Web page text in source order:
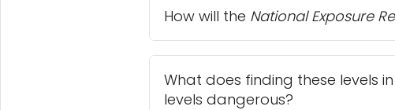
How will the National Exposure
What does finding these levels
levels dangerous?